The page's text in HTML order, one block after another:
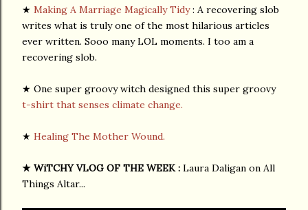
★ Making A Marriage Magically Tidy: A recovering slob
writes what is truly one of the most hilarious articles
ever written. Sooo many LOL moments. I too am a
recovering slob.
★ One super groovy witch designed this super groovy
t-shirt that senses climate change.
★ Healing The Mother Wound.
★ WiTCHY VLOG OF THE WEEK : Laura Daligan on All
Things Altar...